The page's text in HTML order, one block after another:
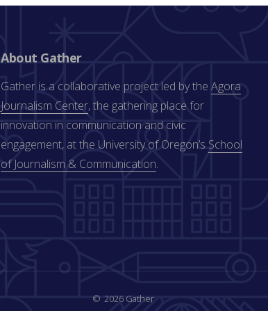
About Gather
Gather is a collaborative project led by theAgora
Journalism Center, the gathering place for
innovation in communication and civic
engagement, at the University of Oregon’s School
of Journalism & Communication.
2026 Gather